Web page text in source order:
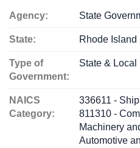
Agency: State
State: Rhode Island
Type of
Government:
State & Local
NAICS
Category:
336611 -
811310 -
Machinery
Automotive